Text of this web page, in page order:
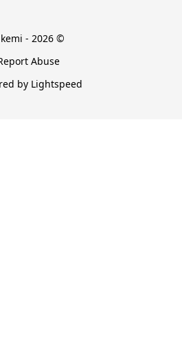
- 2026 ©
Abuse
by Lightspeed